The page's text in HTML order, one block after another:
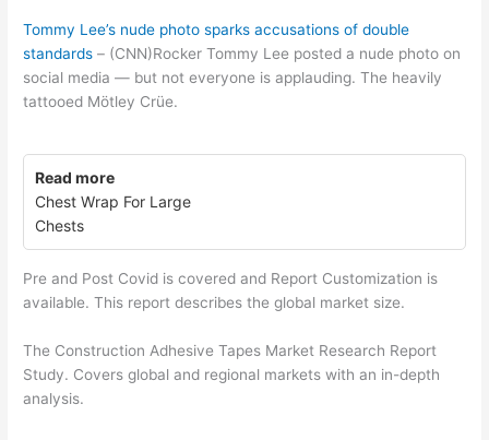
Tommy Lee’s nude photo sparks accusations of double
standards – (CNN)Rocker Tommy Lee posted a nude photo on
social media — but not everyone is applauding. The heavily
tattooed Mötley Crüe.
Read more
Chest Wrap For Large
Chests
Pre and Post Covid is covered and Report Customization is
available. This report describes the global market size.
The Construction Adhesive Tapes Market Research Report
Study. Covers global and regional markets with an in-depth
analysis.